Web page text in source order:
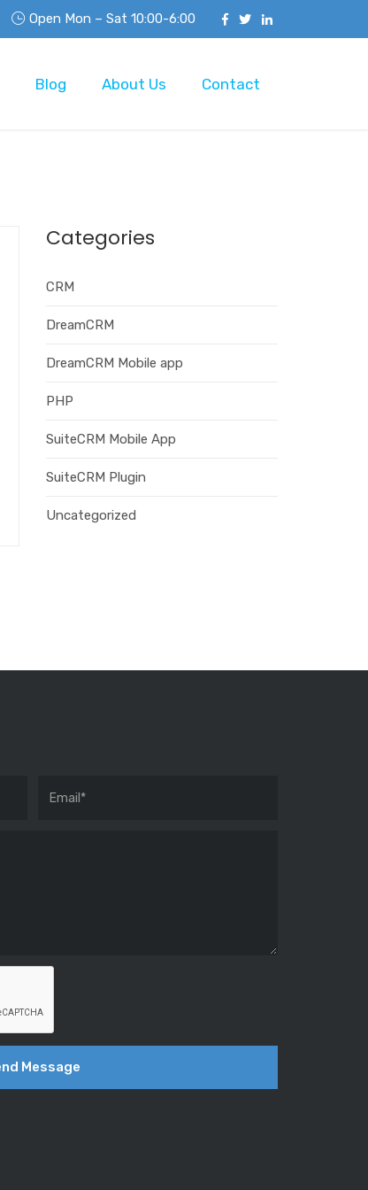
Open Mon – Sat 10:00-6:00
Blog About Us Contact
Categories
CRM
DreamCRM
DreamCRM Mobile app
PHP
SuiteCRM Mobile App
SuiteCRM Plugin
Uncategorized